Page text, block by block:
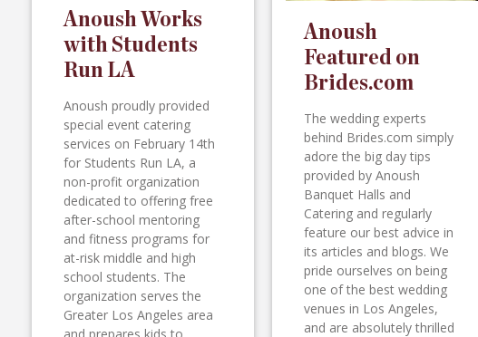
Anoush Works
with Students
Run LA
Anoush proudly provided
special event catering
services on February 14th
for Students Run LA, a
non-profit organization
dedicated to offering free
after-school mentoring
and fitness programs for
at-risk middle and high
school students. The
organization serves the
Greater Los Angeles area
Anoush
Featured on
Brides.com
The wedding experts
behind Brides.com simply
adore the big day tips
provided by Anoush
Banquet Halls and
Catering and regularly
feature our best advice in
its articles and blogs. We
pride ourselves on being
one of the best wedding
venues in Los Angeles,
and are absolutely thrilled